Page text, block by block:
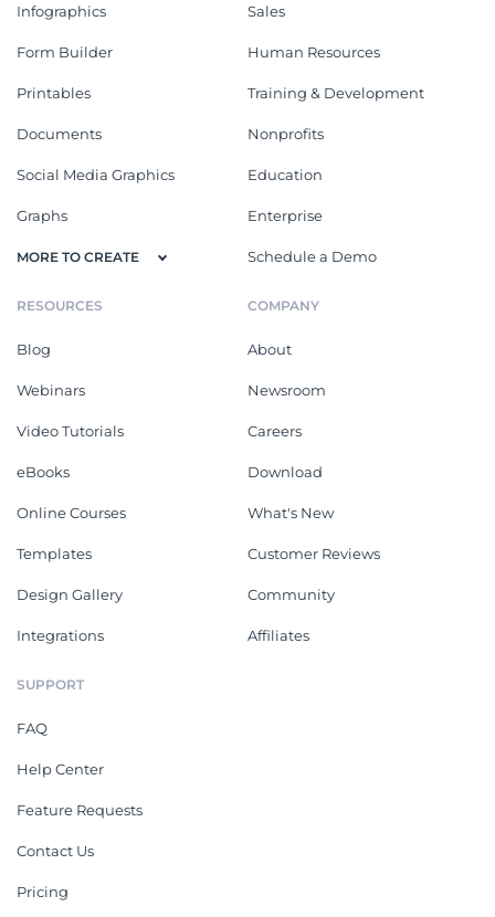
Infographics
Form Builder
Printables
Documents
Social Media Graphics
Graphs
MORE TO CREATE
Sales
Human Resources
Training & Development
Nonprofits
Education
Enterprise
Schedule a Demo
RESOURCES
Blog
Webinars
Video Tutorials
eBooks
Online Courses
Templates
Design Gallery
Integrations
COMPANY
About
Newsroom
Careers
Download
What's New
Customer Reviews
Community
Affiliates
SUPPORT
FAQ
Help Center
Feature Requests
Contact Us
Pricing